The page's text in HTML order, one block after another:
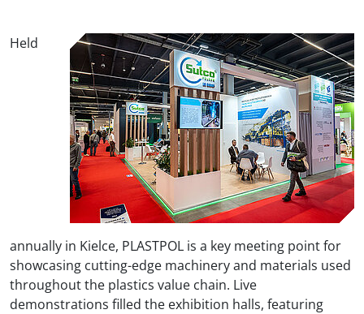
Held
annually in Kielce, PLASTPOL is a key meeting point for
showcasing cutting-edge machinery and materials used
throughout the plastics value chain. Live
demonstrations filled the exhibition halls, featuring